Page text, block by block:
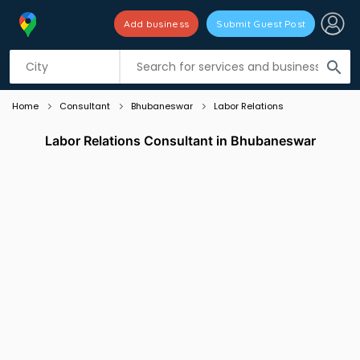
search
Add business Submit Guest Post
Listing filters
Home Consultant Bhubaneswar Labor Relations
Labor Relations Consultant in Bhubaneswar